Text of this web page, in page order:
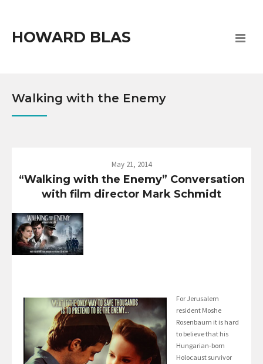
HOWARD BLAS
Walking with the Enemy
May 21, 2014
“Walking with the Enemy” Conversation
with film director Mark Schmidt
For Jerusalem
resident Moshe
Rosenbaum it is hard
to believe that his
Hungarian-born
Holocaust survivor